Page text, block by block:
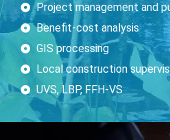
Project management and
Benefit-cost analysis
GIS processing
Local construction
UVS, LBP, FFH-VS